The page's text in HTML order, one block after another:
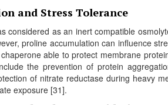
and Stress Tolerance
considered as an inert compatible
proline accumulation can influence
able to protect membrane
the prevention of protein
of nitrate reductase during heavy
exposure [31].